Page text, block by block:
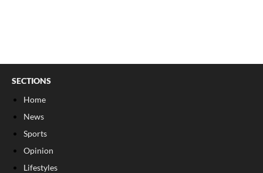
SECTIONS
Home
News
Sports
Opinion
Lifestyles